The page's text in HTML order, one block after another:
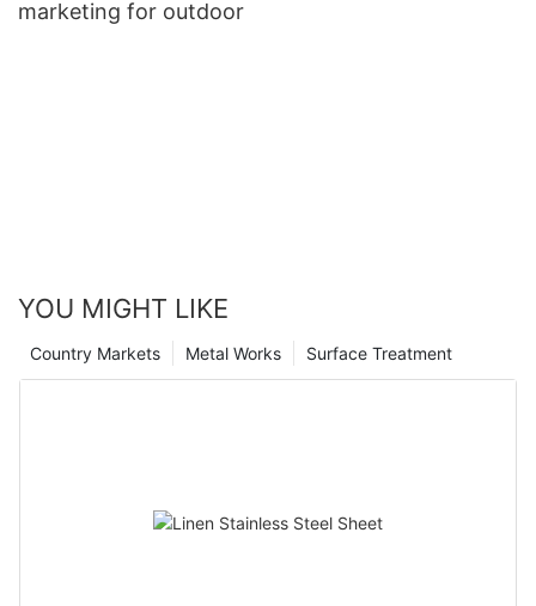
marketing for outdoor
YOU MIGHT LIKE
Surface Treatment
Metal Works
Country Markets